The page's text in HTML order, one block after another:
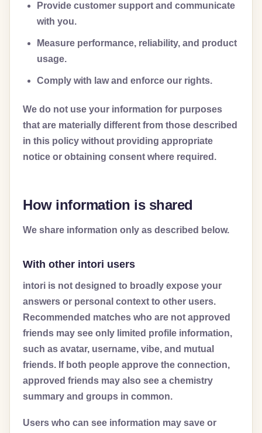
Provide customer support and communicate
with you.
Measure performance, reliability, and product
usage.
Comply with law and enforce our rights.
We do not use your information for purposes
that are materially different from those described
in this policy without providing appropriate
notice or obtaining consent where required.
How information is shared
We share information only as described below.
With other intori users
intori is not designed to broadly expose your
answers or personal context to other users.
Recommended matches who are not approved
friends may see only limited profile information,
such as avatar, username, vibe, and mutual
friends. If both people approve the connection,
approved friends may also see a chemistry
summary and groups in common.
Users who can see information may save or